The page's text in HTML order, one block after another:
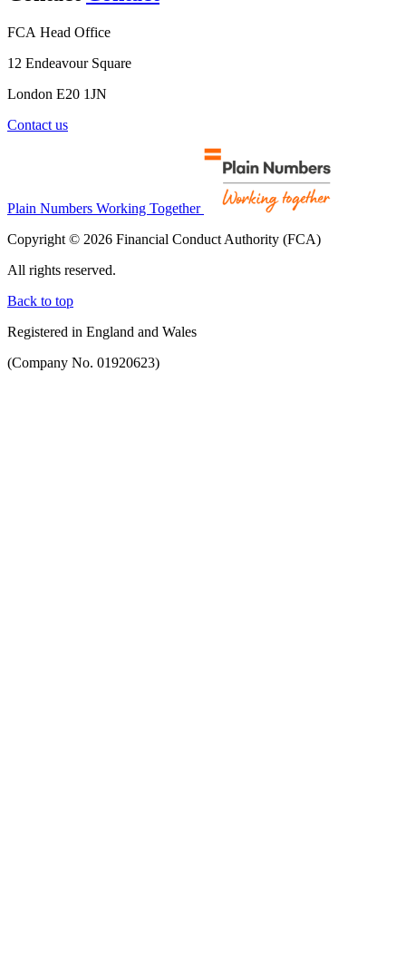
FCA Head Office
12 Endeavour Square
London E20 1JN
Contact us
Plain Numbers Working Together
Copyright © 2026 Financial Conduct Authority (FCA)
All rights reserved.
Back to top
Registered in England and Wales
(Company No. 01920623)